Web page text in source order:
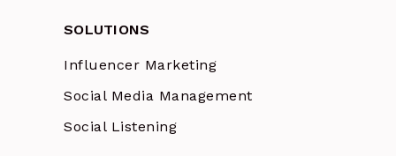
SOLUTIONS
Influencer Marketing
Social Media Management
Social Listening